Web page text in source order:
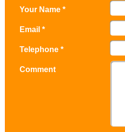
Your Name *
Email *
Telephone *
Comment